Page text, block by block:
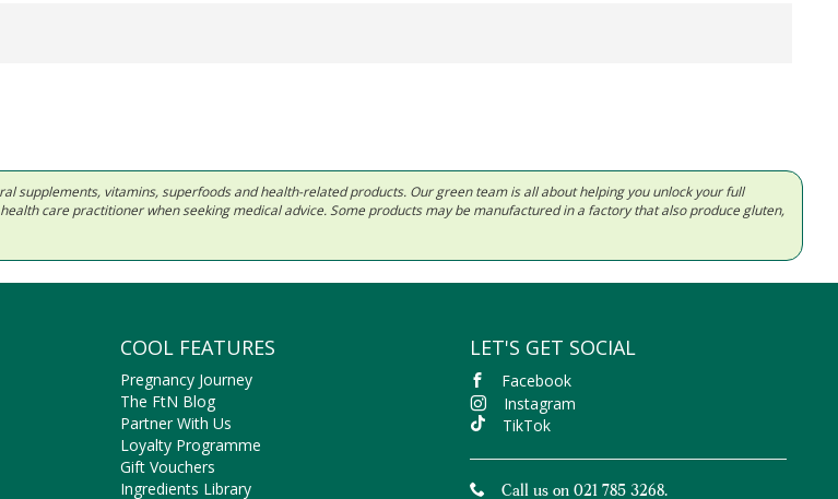
supplements, vitamins, superfoods and health-related products. Our green team is all about helping you unlock your full
care practitioner when seeking medical advice. Some products may be manufactured in a factory that also produce gluten,
COOL FEATURES
Pregnancy Journey
The FtN Blog
Partner With Us
Loyalty Programme
Gift Vouchers
Ingredients Library
LET'S GET SOCIAL
Facebook
Instagram
TikTok
Call us on 021 785 3268.